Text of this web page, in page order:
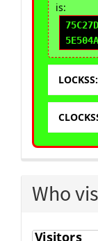
is:
LOCKSS:
Who